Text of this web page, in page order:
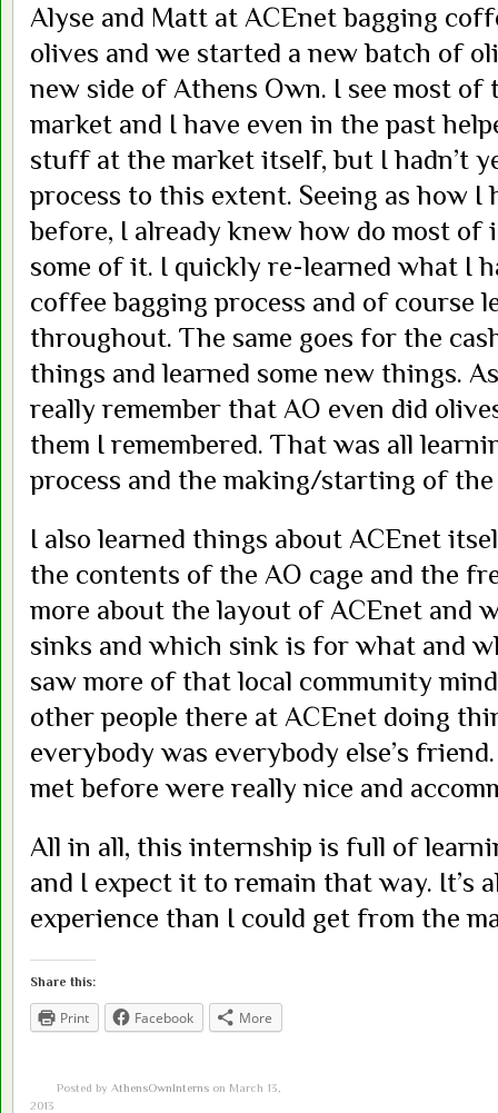
Alyse and Matt at ACEnet bagging
olives and we started a new batch of
new side of Athens Own. I see most
market and I have even in the past
stuff at the market itself, but I hadn’t
process to this extent. Seeing as how I
before, I already knew how do most
some of it. I quickly re-learned what I
coffee bagging process and of course
throughout. The same goes for the
things and learned some new things.
really remember that AO even did
them I remembered. That was all
process and the making/starting of
I also learned things about ACEnet
the contents of the AO cage and the
more about the layout of ACEnet and
sinks and which sink is for what and
saw more of that local community
other people there at ACEnet doing
everybody was everybody else’s
met before were really nice and
All in all, this internship is full of
and I expect it to remain that way. It’s
experience than I could get from the
Share this:
Print Facebook More
Posted by AthensOwnInterns on March 13,
2013